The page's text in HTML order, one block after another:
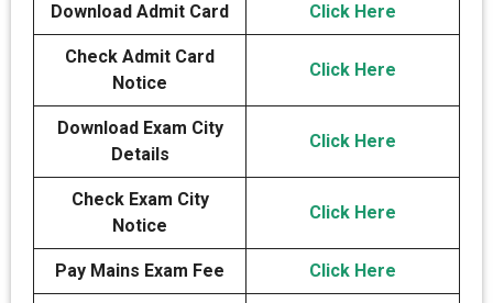
Download Admit Card Click Here
Check Admit Card
Notice
Click Here
Download Exam City
Details
Click Here
Check Exam City
Notice
Click Here
Pay Mains Exam Fee Click Here